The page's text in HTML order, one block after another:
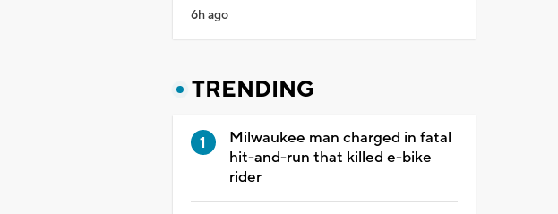
6h ago
TRENDING
Milwaukee man charged in fatal
hit-and-run that killed e-bike
rider